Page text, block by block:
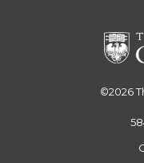
©2026